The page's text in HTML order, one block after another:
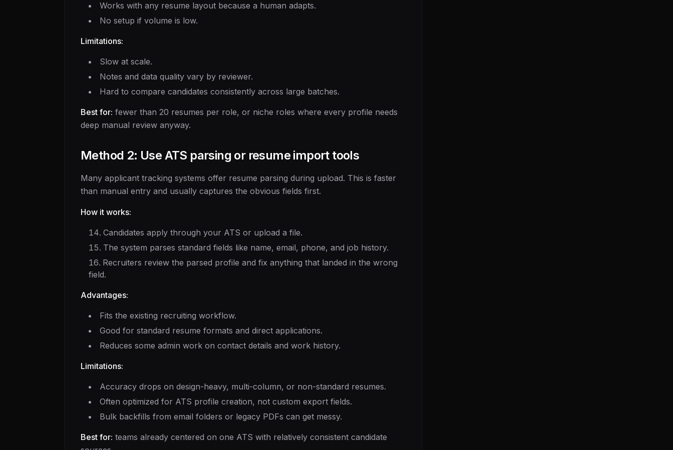
Works with any resume layout because a human adapts.
No setup if volume is low.
Limitations:
Slow at scale.
Notes and data quality vary by reviewer.
Hard to compare candidates consistently across large batches.
Best for: fewer than 20 resumes per role, or niche roles where every profile needs
deep manual review anyway.
Method 2: Use ATS parsing or resume import tools
Many applicant tracking systems offer resume parsing during upload. This is faster
than manual entry and usually captures the obvious fields first.
How it works:
Candidates apply through your ATS or upload a file.
The system parses standard fields like name, email, phone, and job history.
Recruiters review the parsed profile and fix anything that landed in the wrong
field.
Advantages:
Fits the existing recruiting workflow.
Good for standard resume formats and direct applications.
Reduces some admin work on contact details and work history.
Limitations:
Accuracy drops on design-heavy, multi-column, or non-standard resumes.
Often optimized for ATS profile creation, not custom export fields.
Bulk backfills from email folders or legacy PDFs can get messy.
Best for: teams already centered on one ATS with relatively consistent candidate